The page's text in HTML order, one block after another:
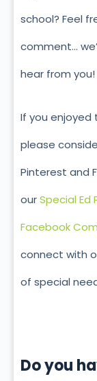
school? Feel
comment…
hear from you!
If you enjoyed
please
Pinterest and
ourSpecial Ed
Facebook
connect with
of special
Do you